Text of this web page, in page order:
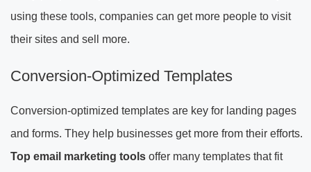
using these tools, companies can get more people to visit
their sites and sell more.
Conversion-Optimized Templates
Conversion-optimized templates are key for landing pages
and forms. They help businesses get more from their efforts.
Top email marketing tools offer many templates that fit